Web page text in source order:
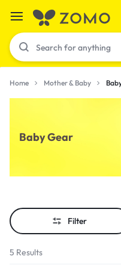
Don't miss out
Sign
Home Mother & Baby
Baby Gear
Filter
5 Results